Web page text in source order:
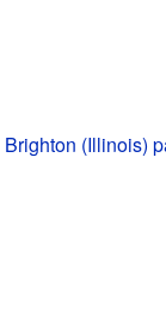
Brighton (Illinois)